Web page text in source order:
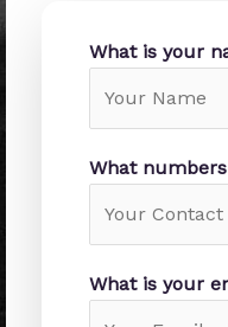
What is your
What
What is your